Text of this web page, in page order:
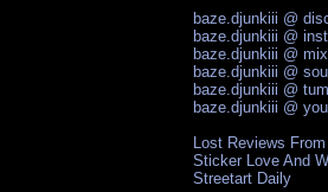
baze.djunkiii @
baze.djunkiii @
baze.djunkiii @
baze.djunkiii @
baze.djunkiii @
baze.djunkiii @
Lost Reviews
Sticker Love And
Streetart Daily